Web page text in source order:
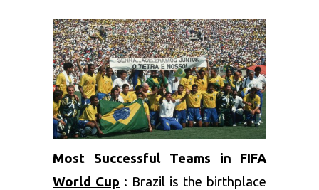
Most Successful Teams in FIFA
World Cup : Brazil is the birthplace